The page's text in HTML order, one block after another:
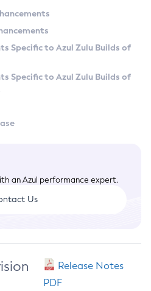
Specific to Azul Zulu Builds of
Specific to Azul Zulu Builds of
an Azul performance expert.
Us
Release Notes
PDF